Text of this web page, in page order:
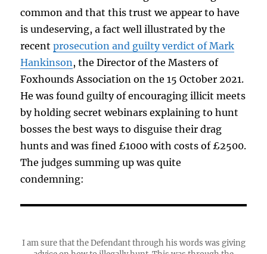
common and that this trust we appear to have
is undeserving, a fact well illustrated by the
recentprosecution and guilty verdict of Mark
Hankinson, the Director of the Masters of
Foxhounds Association on the 15 October 2021.
He was found guilty of encouraging illicit meets
by holding secret webinars explaining to hunt
bosses the best ways to disguise their drag
hunts and was fined £1000 with costs of £2500.
The judges summing up was quite
condemning:
I am sure that the Defendant through his words was giving